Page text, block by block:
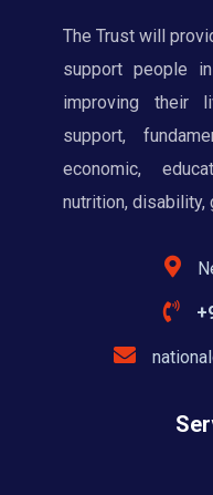
The Trust will
support people
improving their
support,
economic,
nutrition, disability,